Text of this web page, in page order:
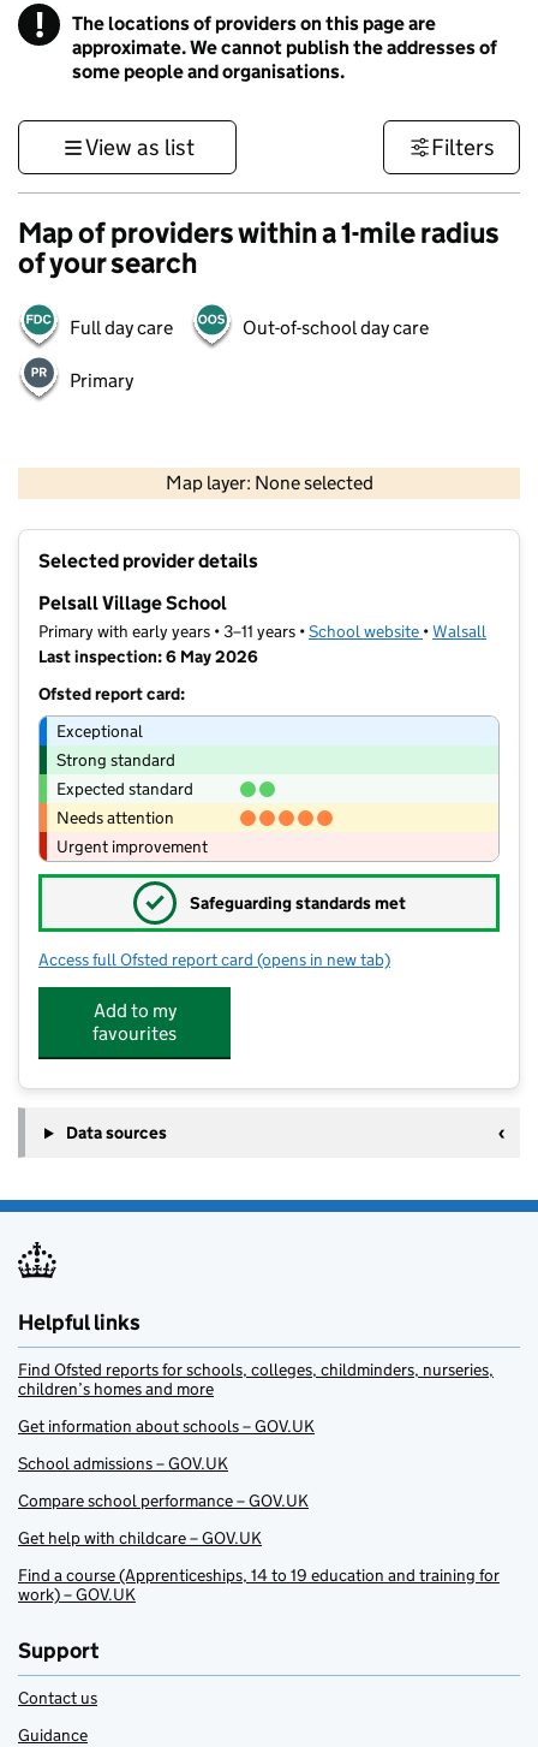
! Information
The locations of providers on this page are
approximate. We cannot publish the addresses of
some people and organisations.
View as list Filters
Map of providers within a 1-mile radius
of your search
Full day care Out-of-school day care
Primary
Map layer: None selected
Contains OS data © Crown copyright and database rights 2026
Selected provider details
Pelsall Village School
Primary with early years • 3–11 years •School website (opens in new
•Walsall
Last inspection: 6 May 2026
Ofsted report card:
Exceptional
Strong standard
Expected standard
Needs attention
Urgent improvement
✓ Safeguarding standards met
Access full Ofsted report card for Pelsall Village School
(opens in new tab)
Add to my
favourites
Data sources
Helpful links
Find Ofsted reports for schools, colleges, childminders, nurseries,
children’s homes and more
Get information about schools – GOV.UK
School admissions – GOV.UK
Compare school performance – GOV.UK
Get help with childcare – GOV.UK
Find a course (Apprenticeships, 14 to 19 education and training for
work) – GOV.UK
Support
Contact us
Guidance